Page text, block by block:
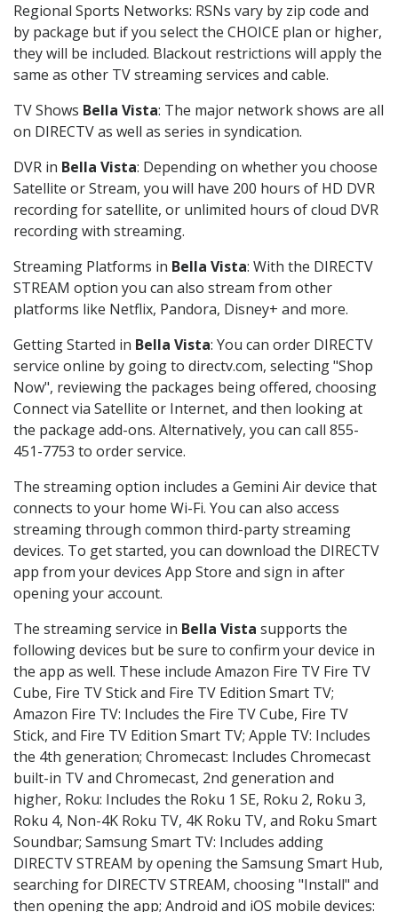
Regional Sports Networks: RSNs vary by zip code and
by package but if you select the CHOICE plan or higher,
they will be included. Blackout restrictions will apply the
same as other TV streaming services and cable.
TV Shows Bella Vista: The major network shows are all
on DIRECTV as well as series in syndication.
DVR in Bella Vista: Depending on whether you choose
Satellite or Stream, you will have 200 hours of HD DVR
recording for satellite, or unlimited hours of cloud DVR
recording with streaming.
Streaming Platforms in Bella Vista: With the DIRECTV
STREAM option you can also stream from other
platforms like Netflix, Pandora, Disney+ and more.
Getting Started in Bella Vista: You can order DIRECTV
service online by going to directv.com, selecting "Shop
Now", reviewing the packages being offered, choosing
Connect via Satellite or Internet, and then looking at
the package add-ons. Alternatively, you can call 855-
451-7753 to order service.
The streaming option includes a Gemini Air device that
connects to your home Wi-Fi. You can also access
streaming through common third-party streaming
devices. To get started, you can download the DIRECTV
app from your devices App Store and sign in after
opening your account.
The streaming service in Bella Vista supports the
following devices but be sure to confirm your device in
the app as well. These include Amazon Fire TV Fire TV
Cube, Fire TV Stick and Fire TV Edition Smart TV;
Amazon Fire TV: Includes the Fire TV Cube, Fire TV
Stick, and Fire TV Edition Smart TV; Apple TV: Includes
the 4th generation; Chromecast: Includes Chromecast
built-in TV and Chromecast, 2nd generation and
higher, Roku: Includes the Roku 1 SE, Roku 2, Roku 3,
Roku 4, Non-4K Roku TV, 4K Roku TV, and Roku Smart
Soundbar; Samsung Smart TV: Includes adding
DIRECTV STREAM by opening the Samsung Smart Hub,
searching for DIRECTV STREAM, choosing "Install" and
then opening the app; Android and iOS mobile devices: